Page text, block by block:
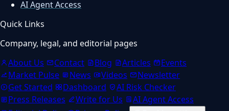
AI Agent Access
Quick Links
Company, legal, and editorial pages
About Us
Contact Blog Articles
Events
Market Pulse
News Videos
Newsletter
Get Started
Dashboard
AI Risk Checker
Press Releases
Write for Us
AI Agent Access